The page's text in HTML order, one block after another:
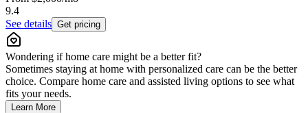
9.4
See details Get pricing
Wondering if home care might be a better fit?
Sometimes staying at home with personalized care can be the better
choice. Compare home care and assisted living options to see what
fits your needs.
Learn More